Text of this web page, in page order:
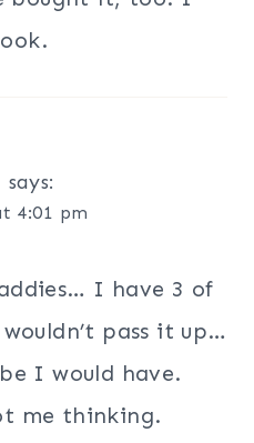
says:
4:01 pm
I have 3 of
pass it up…
I would have.
me thinking.